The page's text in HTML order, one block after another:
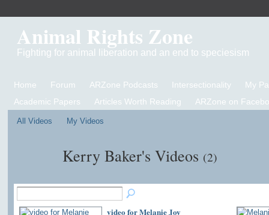
Animal Rights Zone
Fighting for animal liberation and an end to speciesism
Home Forum ARZone Podcasts Intersectionality
My
Academic Papers
Articles Worth Reading ARZone on
All Videos My Videos
Kerry Baker's Videos (2)
video for Melanie Joy